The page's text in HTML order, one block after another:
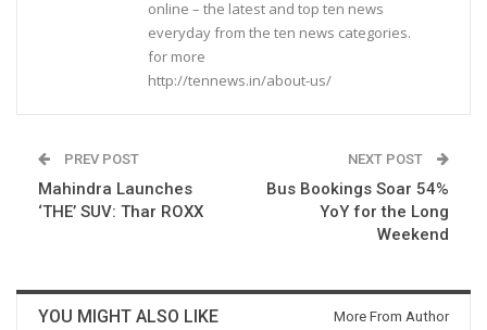
online – the latest and top ten news
everyday from the ten news categories.
for more
http://tennews.in/about-us/
PREV POST
Mahindra Launches
‘THE’ SUV: Thar ROXX
NEXT POST
Bus Bookings Soar 54%
YoY for the Long
Weekend
YOU MIGHT ALSO LIKE More From Author